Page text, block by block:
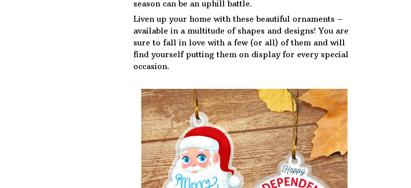
season can be an uphill battle.
Liven up your home with these beautiful ornaments –
available in a multitude of shapes and designs! You are
sure to fall in love with a few (or all) of them and will
find yourself putting them on display for every special
occasion.